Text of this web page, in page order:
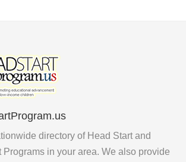
directory of Head Start and
Programs in your area. We also provide